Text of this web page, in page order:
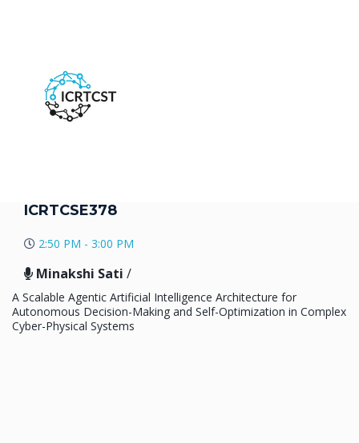
ICRTCSE378
2:50 PM - 3:00 PM
Minakshi Sati /
A Scalable Agentic Artificial Intelligence Architecture for
Autonomous Decision-Making and Self-Optimization in Complex
Cyber-Physical Systems